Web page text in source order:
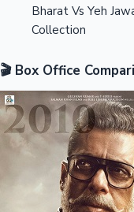
Bharat Vs Yeh
Collection
🎬 Box Office